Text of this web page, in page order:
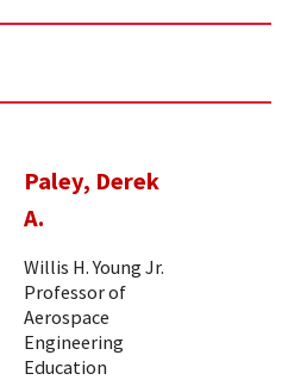
Paley, Derek
A.
Willis H. Young Jr.
Professor of
Aerospace
Engineering
Education